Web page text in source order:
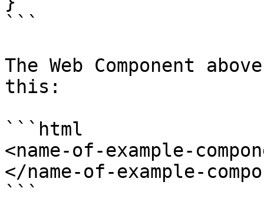
```
The Web Component
this:
```html
<name-of-example-
</name-of-example-
```